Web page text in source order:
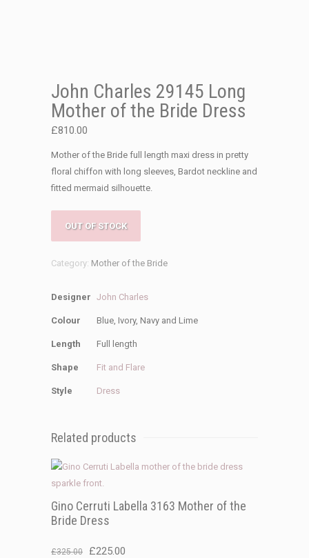
John Charles 29145 Long
Mother of the Bride Dress
£810.00
Mother of the Bride full length maxi dress in pretty
floral chiffon with long sleeves, Bardot neckline and
fitted mermaid silhouette.
OUT OF STOCK
Category: Mother of the Bride
Designer John Charles
Colour Blue, Ivory, Navy and Lime
Length Full length
Shape Fit and Flare
Style Dress
Related products
Gino Cerruti Labella 3163 Mother of the
Bride Dress
£325.00
Original
£225.00